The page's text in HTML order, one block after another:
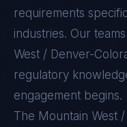
requirements
industries. Our
West / Denver-
regulatory
engagement begins.
The Mountain West